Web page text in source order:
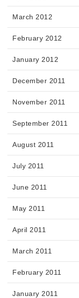
March 2012
February 2012
January 2012
December 2011
November 2011
September 2011
August 2011
July 2011
June 2011
May 2011
April 2011
March 2011
February 2011
January 2011